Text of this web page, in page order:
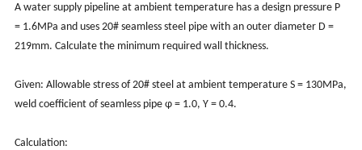
A water supply pipeline at ambient temperature has a design pressure P
= 1.6MPa and uses 20# seamless steel pipe with an outer diameter D =
219mm. Calculate the minimum required wall thickness.
Given: Allowable stress of 20# steel at ambient temperature S = 130MPa,
weld coefficient of seamless pipe φ = 1.0, Y = 0.4.
Calculation: